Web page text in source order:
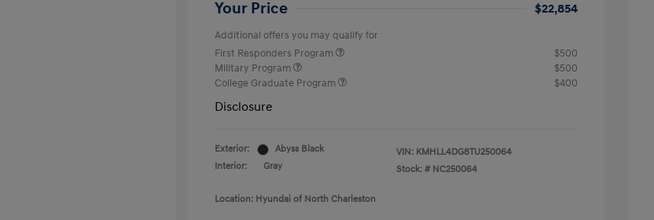
Your Price $22,854
Additional offers you may qualify for
First Responders Program
$500
Military Program
$500
College Graduate Program
$400
Disclosure
Exterior:
Abyss Black
Interior:
Gray
VIN: KMHLL4DG8TU250064
Stock: # NC250064
Location: Hyundai of North Charleston